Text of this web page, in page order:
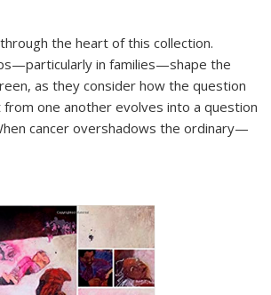
the heart of this collection.
in families—shape the
as they consider how the question
one another evolves into a question
cancer overshadows the ordinary—